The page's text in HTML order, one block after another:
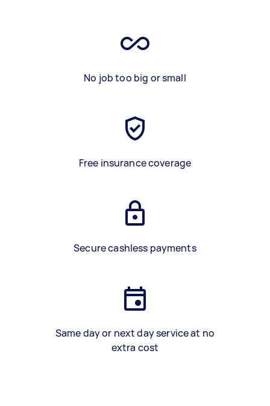
No job too big or small
Free insurance coverage
Secure cashless payments
Same day or next day service at no
extra cost